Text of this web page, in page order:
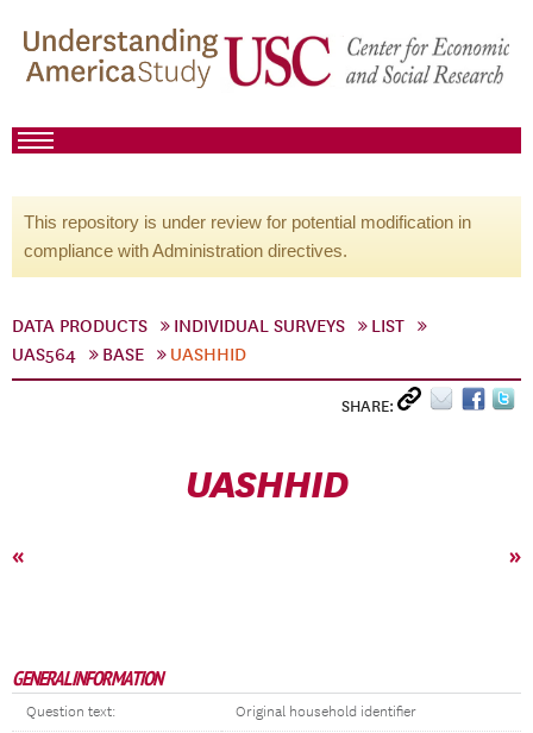
This repository is under review for potential modification in
compliance with Administration directives.
DATA PRODUCTS INDIVIDUAL SURVEYS
LIST
UAS564
BASE UASHHID
SHARE:
UASHHID
« »
GENERAL INFORMATION
Question text: Original household identifier